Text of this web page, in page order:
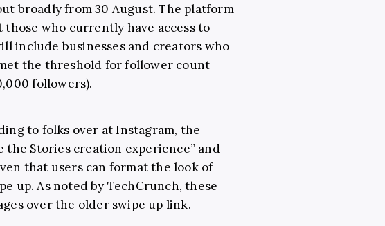
broadly from 30 August. The platform
who currently have access to
include businesses and creators who
the threshold for follower count
followers).
to folks over at Instagram, the
the Stories creation experience” and
that users can format the look of
up. As noted by TechCrunch, these
over the older swipe up link.